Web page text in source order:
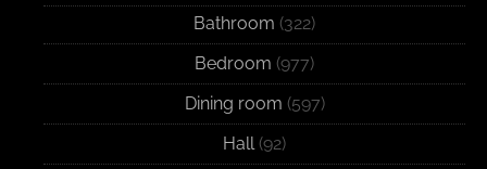
Bathroom (322)
Bedroom (977)
Dining room (597)
Hall(92)